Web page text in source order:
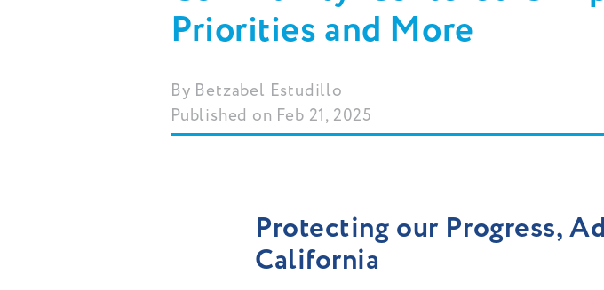
Priorities and More
Betzabel Estudillo
Published on Feb 21, 2025
Protecting our Progress,
California